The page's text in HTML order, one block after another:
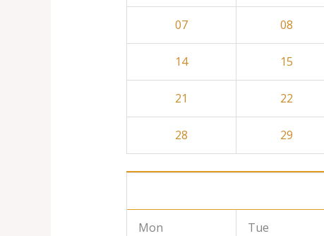
07 08
14 15
21 22
28 29
Mon Tue